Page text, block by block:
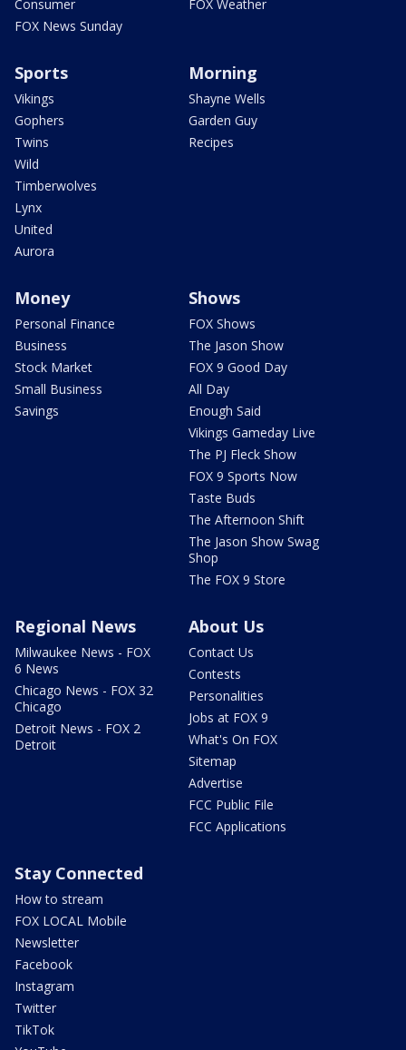
Consumer
FOX News Sunday
FOX Weather
Sports
Vikings
Gophers
Twins
Wild
Timberwolves
Lynx
United
Aurora
Morning
Shayne Wells
Garden Guy
Recipes
Money
Personal Finance
Business
Stock Market
Small Business
Savings
Shows
FOX Shows
The Jason Show
FOX 9 Good Day
All Day
Enough Said
Vikings Gameday Live
The PJ Fleck Show
FOX 9 Sports Now
Taste Buds
The Afternoon Shift
The Jason Show Swag
Shop
The FOX 9 Store
Regional News
Milwaukee News - FOX
6 News
Chicago News - FOX 32
Chicago
Detroit News - FOX 2
Detroit
About Us
Contact Us
Contests
Personalities
Jobs at FOX 9
What's On FOX
Sitemap
Advertise
FCC Public File
FCC Applications
Stay Connected
How to stream
FOX LOCAL Mobile
Newsletter
Facebook
Instagram
Twitter
TikTok